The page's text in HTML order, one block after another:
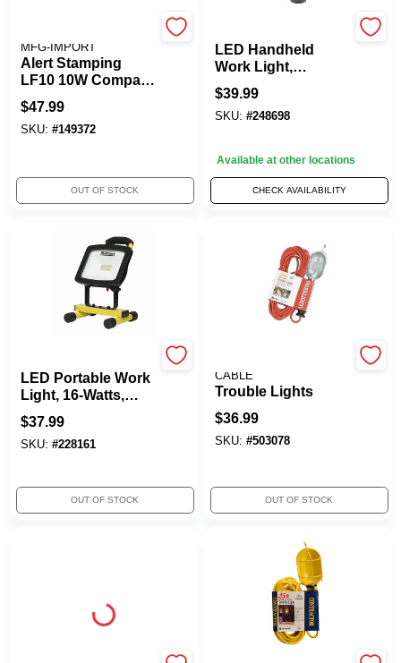
MFG-IMPORT
Alert Stamping
LF10 10W Compact
Size LED Work
Light
$47.99
SKU: #149372
OUT OF STOCK
LED Handheld
Work Light,
Rechargeable, 6-In-
1
$39.99
SKU: #248698
Available at other locations
CHECK AVAILABILITY
LED Portable Work
Light, 16-Watts,
1500 Lumens
$37.99
SKU: #228161
OUT OF STOCK
CABLE
Trouble Lights
$36.99
SKU: #503078
OUT OF STOCK